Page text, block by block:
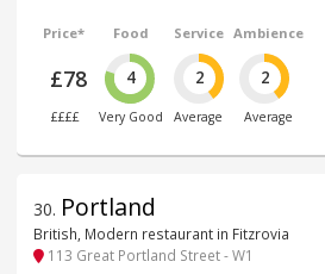
Price*
£78
££££
Food
4
Very Good
Service
2
Average
Ambience
2
Average
30. Portland
British, Modern restaurant in Fitzrovia
113 Great Portland Street - W1